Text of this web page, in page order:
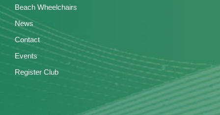
Beach Wheelchairs
News
Contact
Events
Register Club